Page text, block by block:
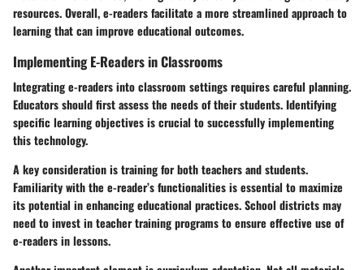
resources. Overall, e-readers facilitate a more streamlined approach to
learning that can improve educational outcomes.
Implementing E-Readers in Classrooms
Integrating e-readers into classroom settings requires careful planning.
Educators should first assess the needs of their students. Identifying
specific learning objectives is crucial to successfully implementing
this technology.
A key consideration istraining for both teachers and students.
Familiarity with the e-reader’s functionalities is essential to maximize
its potential in enhancing educational practices. School districts may
need to invest in teacher training programs to ensure effective use of
e-readers in lessons.